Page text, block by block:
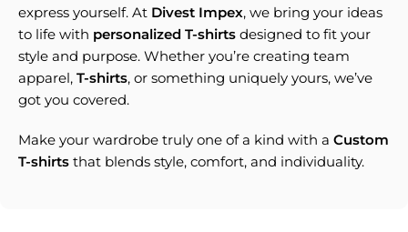
express yourself. At Divest Impex, we bring your ideas
to life with personalized T-shirts designed to fit your
style and purpose. Whether you’re creating team
apparel, T-shirts, or something uniquely yours, we’ve
got you covered.
Make your wardrobe truly one of a kind with a Custom
T-shirts that blends style, comfort, and individuality.